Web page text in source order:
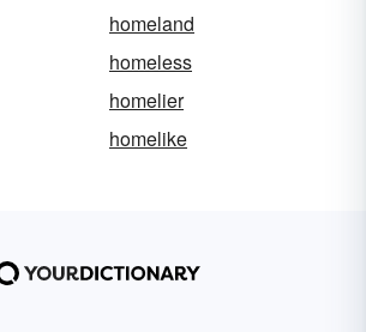
homeland
homeless
homelier
homelike